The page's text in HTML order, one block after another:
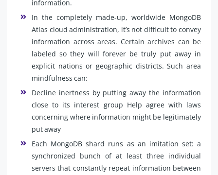
information.
In the completely made-up, worldwide MongoDB
Atlas cloud administration, it’s not difficult to convey
information across areas. Certain archives can be
labeled so they will forever be truly put away in
explicit nations or geographic districts. Such area
mindfulness can:
Decline inertness by putting away the information
close to its interest group Help agree with laws
concerning where information might be legitimately
put away
Each MongoDB shard runs as an imitation set: a
synchronized bunch of at least three individual
servers that constantly repeat information between